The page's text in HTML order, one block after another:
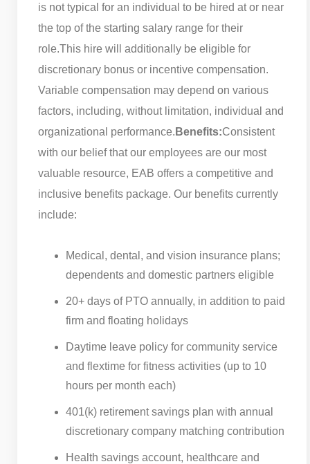
is not typical for an individual to be hired at or near
the top of the starting salary range for their
role.This hire will additionally be eligible for
discretionary bonus or incentive compensation.
Variable compensation may depend on various
factors, including, without limitation, individual and
organizational performance. Benefits:Consistent
with our belief that our employees are our most
valuable resource, EAB offers a competitive and
inclusive benefits package. Our benefits currently
include:
Medical, dental, and vision insurance plans;
dependents and domestic partners eligible
20+ days of PTO annually, in addition to paid
firm and floating holidays
Daytime leave policy for community service
and flextime for fitness activities (up to 10
hours per month each)
401(k) retirement savings plan with annual
discretionary company matching contribution
Health savings account, healthcare and